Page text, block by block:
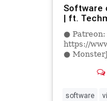
Software
| ft.
● Patreon:
https://
●
●
...
software